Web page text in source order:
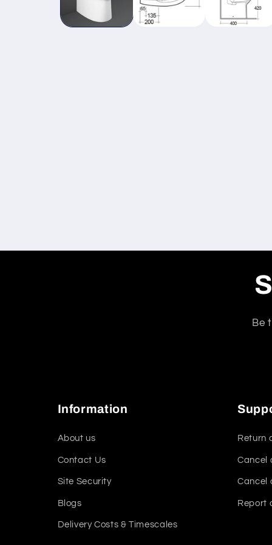
Be
Information
About us
Contact Us
Site Security
Blogs
Delivery Costs & Timescales
Return
Cancel
Cancel
Report